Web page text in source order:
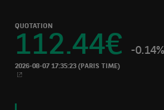
QUOTATION
112.44€ -0.14%
2026-08-07 17:35:23 (PARIS TIME)
NEW WINDOW